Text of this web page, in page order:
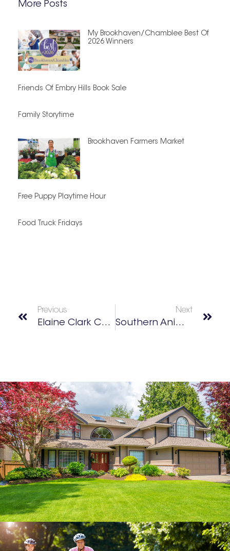
More Posts
My Brookhaven/Chamblee Best Of
2026 Winners
Friends Of Embry Hills Book Sale
Family Storytime
Brookhaven Farmers Market
Free Puppy Playtime Hour
Food Truck Fridays
Previous
Elaine Clark Center
Next
Southern Animal Volunteer Effort